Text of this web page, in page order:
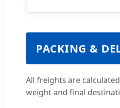
PACKING &
All freights are
weight and final